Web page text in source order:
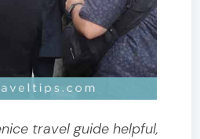
travel guide helpful,